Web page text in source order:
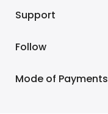
Support
Follow
Mode of Payments